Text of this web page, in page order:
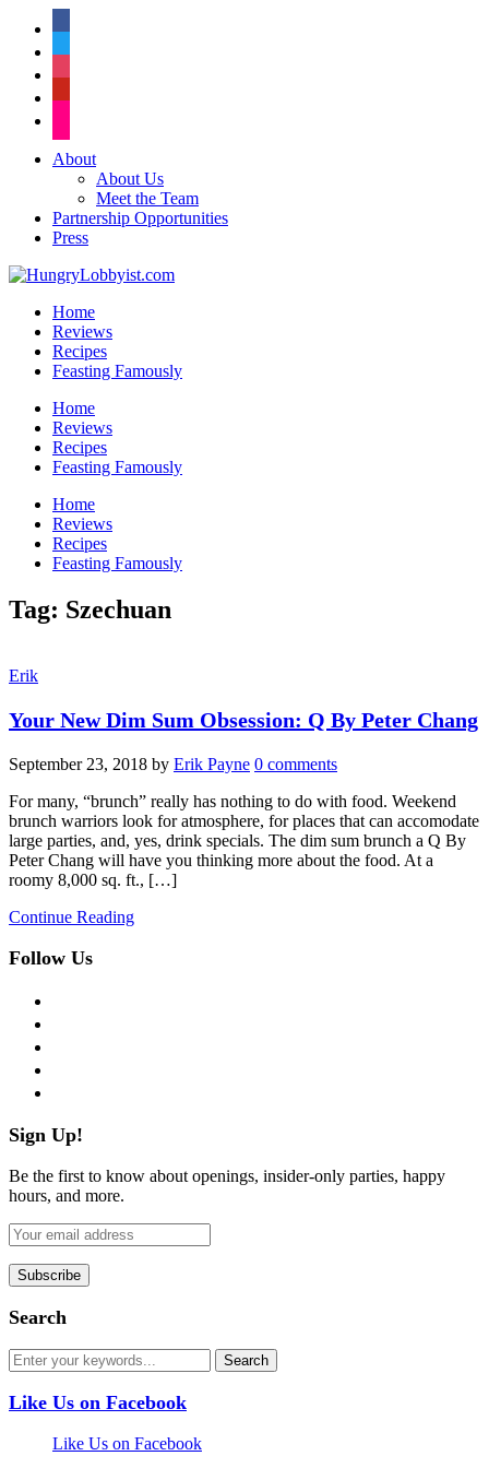
About
About Us
Meet the Team
Partnership Opportunities
Press
Home
Reviews
Recipes
Feasting Famously
Home
Reviews
Recipes
Feasting Famously
Home
Reviews
Recipes
Feasting Famously
Tag: Szechuan
Erik
Your New Dim Sum Obsession: Q By Peter Chang
September 23, 2018 by Erik Payne 0 comments
For many, “brunch” really has nothing to do with food. Weekend
brunch warriors look for atmosphere, for places that can accomodate
large parties, and, yes, drink specials. The dim sum brunch a Q By
Peter Chang will have you thinking more about the food. At a
roomy 8,000 sq. ft., […]
Continue Reading
Follow Us
Sign Up!
Be the first to know about openings, insider-only parties, happy
hours, and more.
Search
Like Us on Facebook
Like Us on Facebook